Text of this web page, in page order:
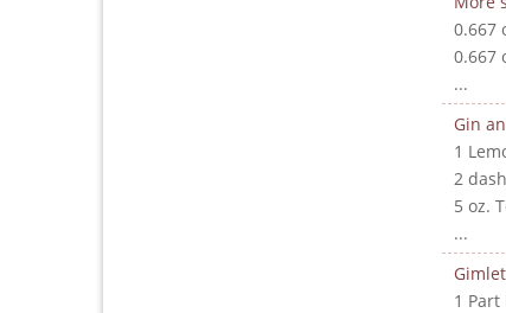
0.667
0.667
...
Gin
1
2
5 oz.
...
1 Part